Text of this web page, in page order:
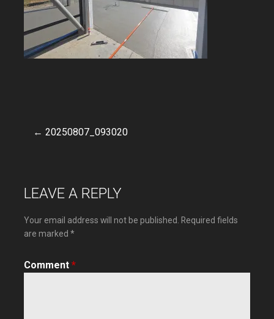
Post
← 20250807_093020
LEAVE A REPLY
Your email address will not be published.
Required fields
are marked *
Comment *